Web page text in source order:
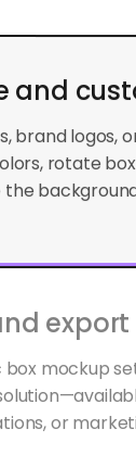
brand logos,
rotate
mockup set
or